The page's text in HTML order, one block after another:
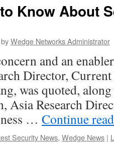
Know About
byWedge Networks Administrator
and an
Director,
was quoted,
Asia Research
… Continue
Security News, Wedge News |